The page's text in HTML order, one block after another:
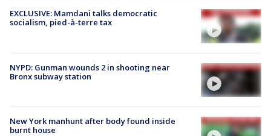
EXCLUSIVE: Mamdani talks democratic
socialism, pied-à-terre tax
NYPD: Gunman wounds 2 in shooting near
Bronx subway station
New York manhunt after body found inside
burnt house